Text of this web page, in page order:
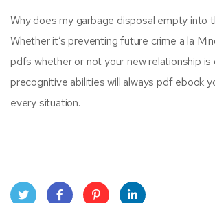
Why does my garbage disposal empty into
Whether it’s preventing future crime a la
pdfs whether or not your new relationship is
precognitive abilities will always pdf ebook
every situation.